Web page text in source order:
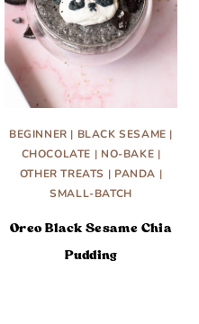
BEGINNER | BLACK SESAME |
CHOCOLATE | NO-BAKE |
OTHER TREATS | PANDA |
SMALL-BATCH
Oreo Black Sesame Chia
Pudding